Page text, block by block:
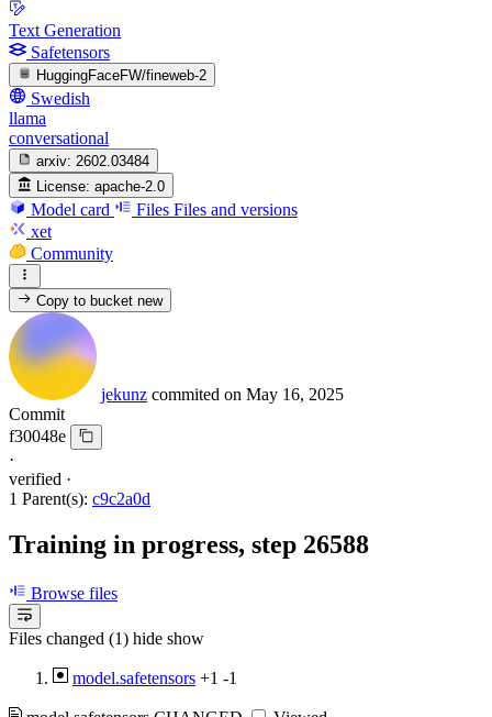
Text Generation
Safetensors
HuggingFaceFW/fineweb-2
Swedish
llama
conversational
arxiv: 2602.03484
License: apache-2.0
Model card Files Files and versions
xet
Community
Copy to bucketnew
jekunz commited on May 16, 2025
Commit
f30048e
·
verified ·
1 Parent(s): c9c2a0d
Training in progress, step 26588
Browse files
Files changed (1) hide show
model.safetensors +1 -1